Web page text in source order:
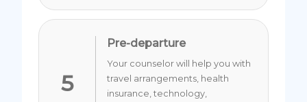
5
Pre-departure
Your counselor will help you with
travel arrangements, health
insurance, technology,